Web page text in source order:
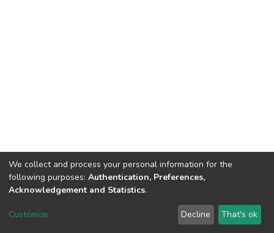
DSpace software copyright © 2002-2026 LYRASIS
We collect and process your personal information for the
following purposes: Authentication, Preferences,
Acknowledgement and Statistics.
Customize Decline That's ok